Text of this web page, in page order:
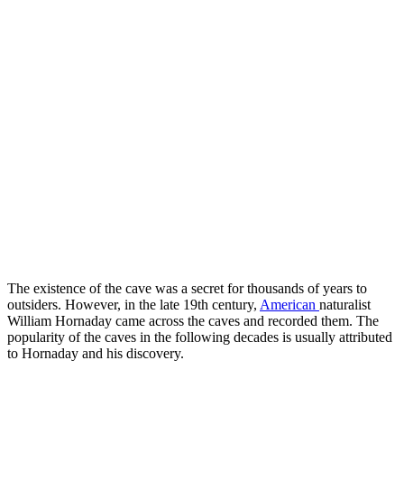
The existence of the cave was a secret for thousands of years to
outsiders. However, in the late 19th century, American naturalist
William Hornaday came across the caves and recorded them. The
popularity of the caves in the following decades is usually attributed
to Hornaday and his discovery.